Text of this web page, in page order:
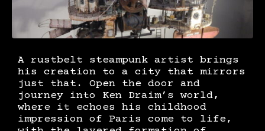
A rustbelt steampunk artist brings
his creation to a city that mirrors
just that. Open the door and
journey into Ken Draim’s world,
where it echoes his childhood
impression of Paris come to life,